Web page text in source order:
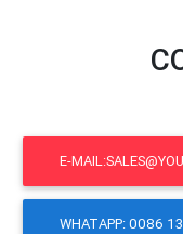
E-
WHATAPP: 0086